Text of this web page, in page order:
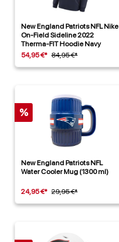
New England Patriots NFL Nike
On-Field Sideline 2022
Therma-FIT Hoodie Navy
54,95 €* 84,95 €*
%
New England Patriots NFL
Water Cooler Mug (1300 ml)
24,95 €* 29,95 €*